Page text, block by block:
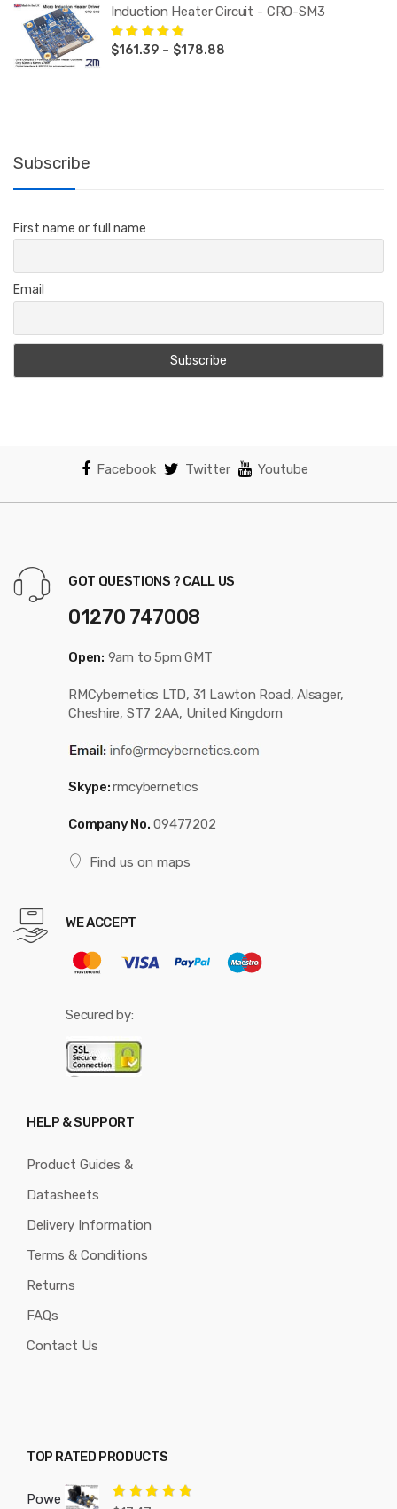
Induction Heater Circuit - CRO-SM3
Rated5.00out
$161.39 – $178.88Price
Subscribe
First name or full name
Email
Facebook Twitter Youtube
GOT QUESTIONS ? CALL US
01270 747008
Open: 9am to 5pm GMT
RMCybernetics LTD, 31 Lawton Road, Alsager,
Cheshire, ST7 2AA, United Kingdom
Skype:rmcybernetics
Company No. 09477202
Find us on maps
WE ACCEPT
Secured by:
HELP & SUPPORT
Product Guides &
Datasheets
Delivery Information
Terms & Conditions
Returns
FAQs
Contact Us
TOP RATED PRODUCTS
Powe